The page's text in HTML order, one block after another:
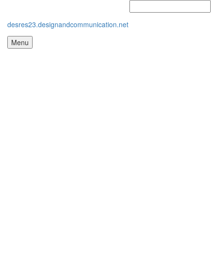
desres23.designandcommunication.net
Menu